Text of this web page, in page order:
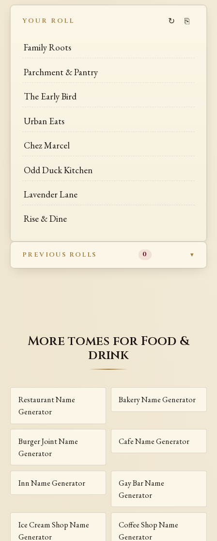
YOUR ROLL ↻ ⎘
Family Roots
Parchment & Pantry
The Early Bird
Urban Eats
Chez Marcel
Odd Duck Kitchen
Lavender Lane
Rise & Dine
PREVIOUS ROLLS 0
More tomes for Food &
drink
Restaurant Name
Generator
Bakery Name Generator
Burger Joint Name
Generator
Cafe Name Generator
Inn Name Generator
Gay Bar Name
Generator
Ice Cream Shop Name
Generator
Coffee Shop Name
Generator